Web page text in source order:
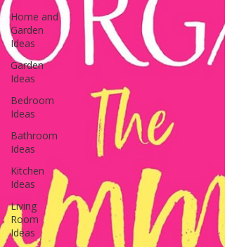
Home and
Garden
Ideas
Garden
Ideas
Bedroom
Ideas
Bathroom
Ideas
Kitchen
Ideas
Living
Room
Ideas